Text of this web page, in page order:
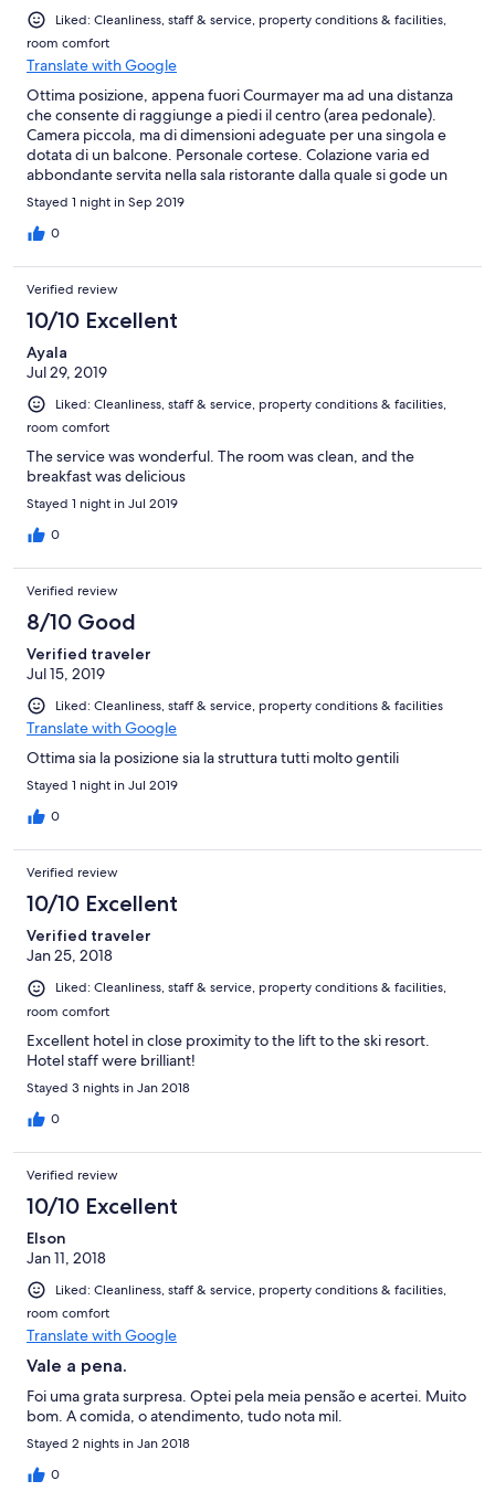
Liked: Cleanliness, staff & service, property conditions & facilities,
room comfort
Translate with Google
Ottima posizione, appena fuori Courmayer ma ad una distanza
che consente di raggiunge a piedi il centro (area pedonale).
Camera piccola, ma di dimensioni adeguate per una singola e
dotata di un balcone. Personale cortese. Colazione varia ed
abbondante servita nella sala ristorante dalla quale si gode un
panorama spettacolare
Stayed 1 night in Sep 2019
0
Verified review
10/10 Excellent
Ayala
Jul 29, 2019
Liked: Cleanliness, staff & service, property conditions & facilities,
room comfort
The service was wonderful. The room was clean, and the
breakfast was delicious
Stayed 1 night in Jul 2019
0
Verified review
8/10 Good
Verified traveler
Jul 15, 2019
Liked: Cleanliness, staff & service, property conditions & facilities
Translate with Google
Ottima sia la posizione sia la struttura tutti molto gentili
Stayed 1 night in Jul 2019
0
Verified review
10/10 Excellent
Verified traveler
Jan 25, 2018
Liked: Cleanliness, staff & service, property conditions & facilities,
room comfort
Excellent hotel in close proximity to the lift to the ski resort.
Hotel staff were brilliant!
Stayed 3 nights in Jan 2018
0
Verified review
10/10 Excellent
Elson
Jan 11, 2018
Liked: Cleanliness, staff & service, property conditions & facilities,
room comfort
Translate with Google
Vale a pena.
Foi uma grata surpresa. Optei pela meia pensão e acertei. Muito
bom. A comida, o atendimento, tudo nota mil.
Stayed 2 nights in Jan 2018
0